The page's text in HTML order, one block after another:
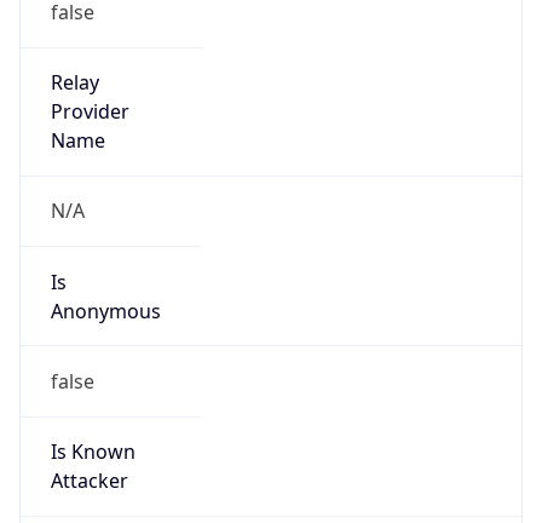
false
Relay
Provider
Name
N/A
Is
Anonymous
false
Is Known
Attacker